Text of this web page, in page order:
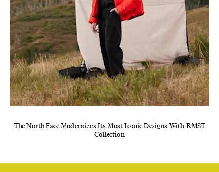
The North Face Modernizes Its Most Iconic Designs With RMST
Collection